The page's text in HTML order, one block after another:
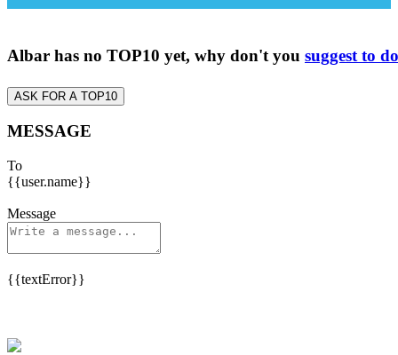
Albar has no TOP10 yet, why don't you suggest to
ASK FOR A TOP10
MESSAGE
To
{{user.name}}
Message
{{textError}}